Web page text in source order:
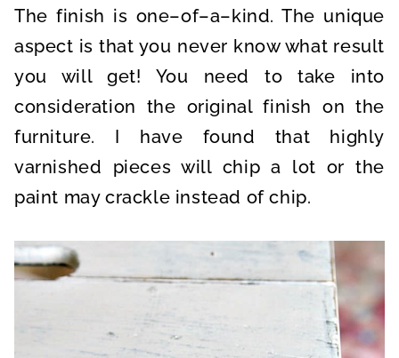
The finish is one–of–a–kind. The unique
aspect is that you never know what result
you will get! You need to take into
consideration the original finish on the
furniture. I have found that highly
varnished pieces will chip a lot or the
paint may crackle instead of chip.